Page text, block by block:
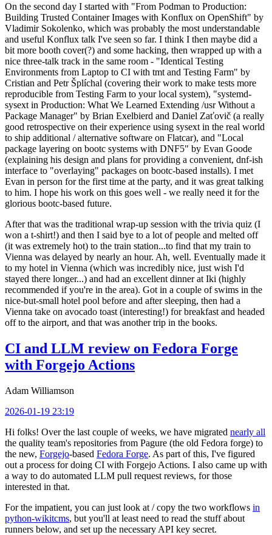
On the second day I started with "From Podman to Production:
Building Trusted Container Images with Konflux on OpenShift" by
Vladimir Sokolenko, which was probably the most understandable
and useful Konflux talk I've seen so far. I think I then maybe did a
bit more booth cover(?) and some hacking, then wrapped up with a
nice three-talk track in the same room - "Identical Testing
Environments from Laptop to CI with tmt and Testing Farm" by
Cristian and Petr Šplíchal (covering their work to make tests more
reproducible from Testing Farm to your local system), "systemd-
sysext in Production: What We Learned Extending /usr Without a
Package Manager" by Brian Exelbierd and Daniel Zaťovič (a really
good retrospective on their experience using sysext in the real world
to ship additional / alternative software on Flatcar), and "Local
package layering on bootc systems with DNF5" by Evan Goode
(explaining his design and plans for providing a convenient, dnf-ish
interface to "overlaying" packages on bootc-based installs). I met
Evan in person for the first time at the party, and it was great talking
to him. I hope his work on this goes well - we really need it for the
glorious bootc-based future.
After that was the traditional wrap-up session with the trivia quiz (I
won a t-shirt!) and then I said bye to a lot of people and melted off
(it was extremely hot) to the train station...to find that my train to
Vienna was delayed by nearly an hour. Ah, well. Eventually made it
to my hotel in Vienna (which was incredibly nice, just wish I'd
stayed there longer...) and had an excellent dinner at Iki (highly
recommended if you're in the area). Got in a couple of swims in the
nice-but-small hotel pool before and after sleeping, then had a
Vienna take on avocado toast (interesting!) for breakfast and headed
off to the airport, and that was another trip in the books.
CI and LLM review on Fedora Forge
with Forgejo Actions
Adam Williamson
2026-01-19 23:19
Hi folks! Over the last couple of weeks, we have migrated nearly all
the quality team's repositories from Pagure (the old Fedora forge) to
the new, Forgejo-based Fedora Forge. As part of this, I've figured
out a process for doing CI with Forgejo Actions. I also came up with
a way to do automated LLM pull request reviews, for those
interested in that.
For the impatient, you can just look at / copy the two workflows in
python-wikitcms, but you'll at least need to read the stuff about
runners below, and set up the necessary API key secret.